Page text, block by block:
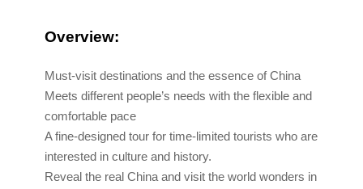
Overview:
Must-visit destinations and the essence of China
Meets different people’s needs with the flexible and
comfortable pace
A fine-designed tour for time-limited tourists who are
interested in culture and history.
Reveal the real China and visit the world wonders in